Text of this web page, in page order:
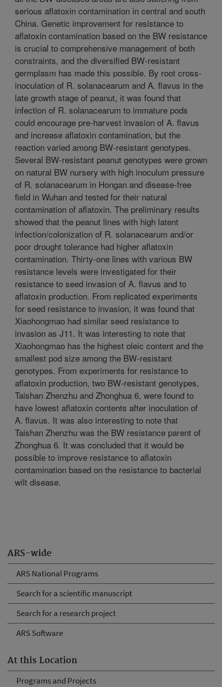
ARS-wide
ARS National Programs
Search for a scientific manuscript
Search for a research project
ARS Software
At this Location
Programs and Projects
serious aflatoxin contamination in central and south
China. Genetic improvement for resistance to
aflatoxin contamination based on the BW resistance
is crucial to comprehensive management of both
constraints, and the diversified BW-resistant
germplasm has made this possible. By root cross-
inoculation of R. solanacearum and A. flavus in the
late growth stage of peanut, it was found that
infection of R. solanacearum to immature pods
could encourage pre-harvest invasion of A. flavus
and increase aflatoxin contamination, but the
reaction varied among BW-resistant genotypes.
Several BW-resistant peanut genotypes were grown
on natural BW nursery with high inoculum pressure
of R. solanacearum in Hongan and disease-free
field in Wuhan and tested for their natural
contamination of aflatoxin. The preliminary results
showed that the peanut lines with high latent
infection/colonization of R. solanacearum and/or
poor drought tolerance had higher aflatoxin
contamination. Thirty-one lines with various BW
resistance levels were investigated for their
resistance to seed invasion of A. flavus and to
aflatoxin production. From replicated experiments
for seed resistance to invasion, it was found that
Xiaohongmao had similar seed resistance to
invasion as J11. It was interesting to note that
Xiaohongmao has the highest oleic content and the
smallest pod size among the BW-resistant
genotypes. From experiments for resistance to
aflatoxin production, two BW-resistant genotypes,
Taishan Zhenzhu and Zhonghua 6, were found to
have lowest aflatoxin contents after inoculation of
A. flavus. It was also interesting to note that
Taishan Zhenzhu was the BW resistance parent of
Zhonghua 6. It was concluded that it would be
possible to improve resistance to aflatoxin
contamination based on the resistance to bacterial
wilt disease.